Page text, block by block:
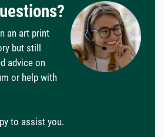
an art print
but still
advice on
or help with
to assist you.